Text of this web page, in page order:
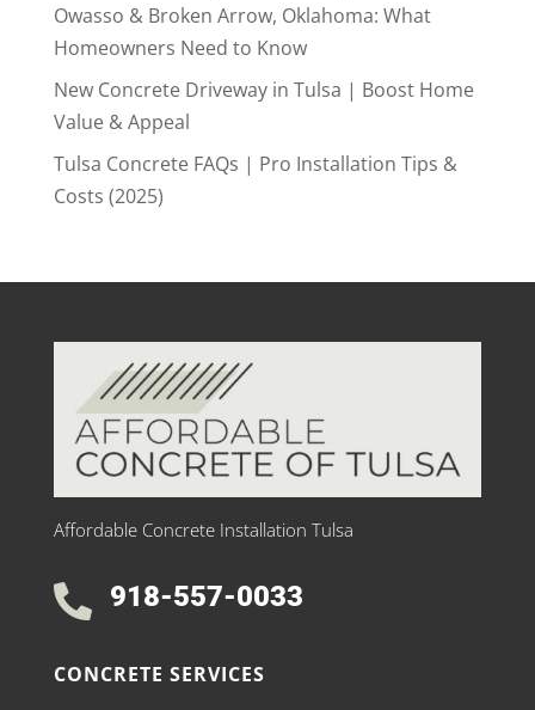
Owasso & Broken Arrow, Oklahoma: What
Homeowners Need to Know
New Concrete Driveway in Tulsa | Boost Home
Value & Appeal
Tulsa Concrete FAQs | Pro Installation Tips &
Costs (2025)
Affordable Concrete Installation Tulsa
 918-557-0033
CONCRETE SERVICES